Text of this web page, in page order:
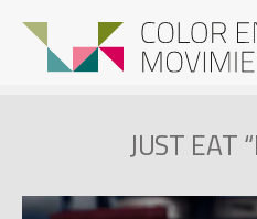
JUST EAT